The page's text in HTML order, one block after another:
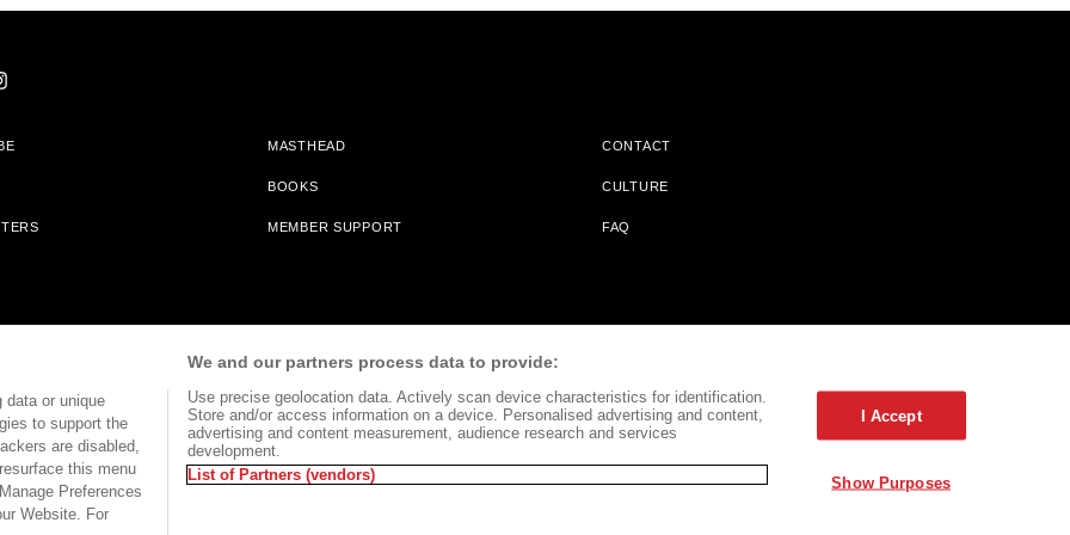
MASTHEAD CONTACT
BOOKS CULTURE
MEMBER SUPPORT FAQ
Bookshop.org In Order To Support Independent Booksellers. Alta Journal Does Not Receive Any Commissions On Books Purchased From
TERMS OF USE SITE MAP
data or unique
to support the
are disabled,
this menu
Preferences
Website. For
We and our partners process data to provide:
Use precise geolocation data. Actively scan device characteristics for identification.
Store and/or access information on a device. Personalised advertising and content,
advertising and content measurement, audience research and services
development.
List of Partners (vendors)
I Accept
Show Purposes